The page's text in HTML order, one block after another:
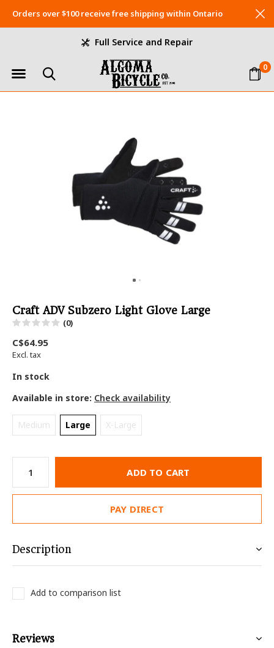
0
Full Service and Repair
Orders over $100 receive free shipping within Ontario
Craft ADV Subzero Light Glove Large
(0)
C$64.95
Excl. tax
In stock
Available in store: Check availability
Medium Large X-Large
ADD TO CART
PAY DIRECT
Description
Add to comparison list
Reviews